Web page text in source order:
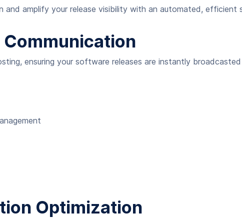
and amplify your release visibility with an automated,
ensuring your software releases are instantly
Optimization